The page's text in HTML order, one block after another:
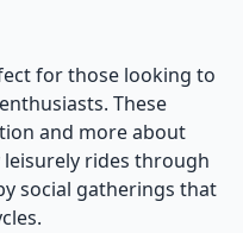
for those looking to
These
and more about
leisurely rides through
social gatherings that